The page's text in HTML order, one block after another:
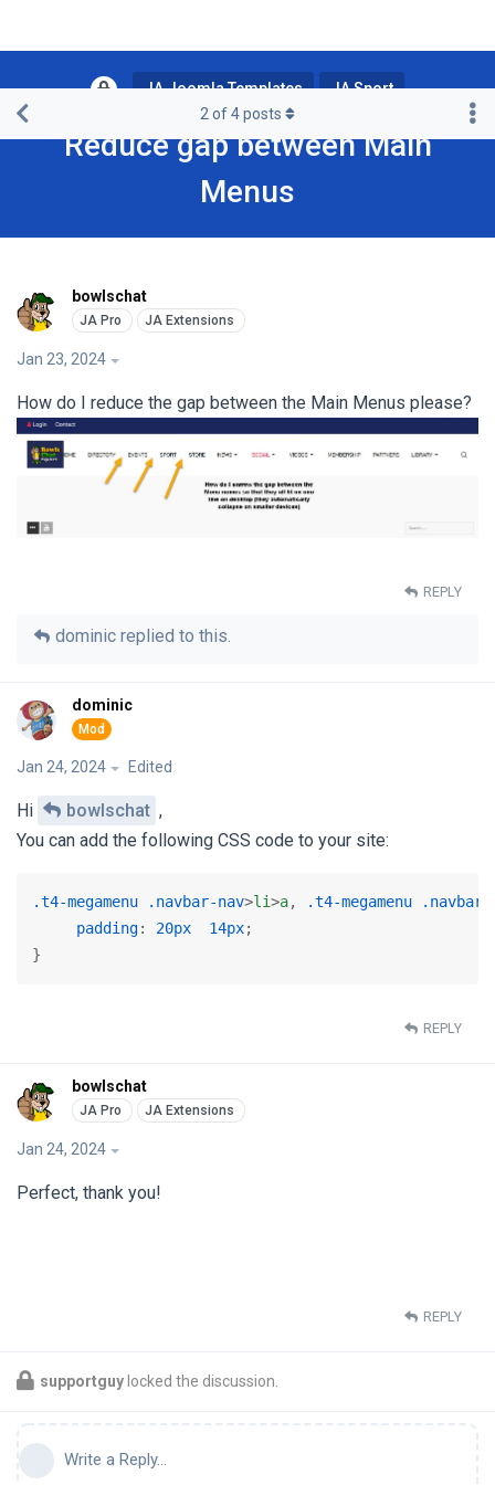
JA Joomla Templates JA Sport
Reduce gap between Main
Menus
2 of4posts
bowlschat
Jan 23, 2024
How do I reduce the gap between the Main Menus please?
REPLY
dominic replied to this.
dominic
Jan 24, 2024 Edited
Hi bowlschat ,
You can add the following CSS code to your site:
.t4-megamenu .navbar-nav>li>a, .t4-megamenu
.navbar-
padding: 20px 14px;
}
REPLY
bowlschat
Jan 24, 2024
Perfect, thank you!
REPLY
supportguylocked the discussion.
Write a Reply...